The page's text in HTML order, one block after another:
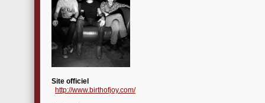
Site officiel
http://www.birthofjoy.com/